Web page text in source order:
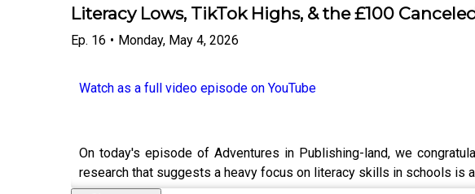
Literacy Lows, TikTok Highs, & the £100
Ep. 16 • Monday, May 4, 2026
Watch as a full video episode on YouTube
On today's episode of Adventures in Publishing-land, we
research that suggests a heavy focus on literacy skills in schools is